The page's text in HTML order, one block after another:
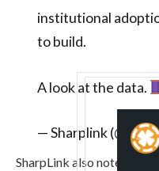
institutional
to build.
A look at the data.
— Sharplink
SharpLink also noted